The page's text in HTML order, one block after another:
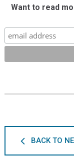
Want to read
BACK TO